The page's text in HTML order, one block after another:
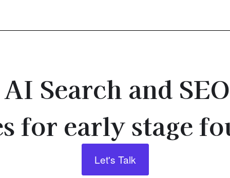
Search and
for early stage
Let's Talk